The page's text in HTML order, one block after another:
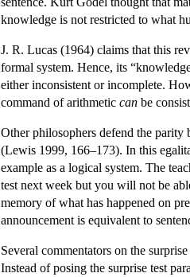
knowledge is not restricted to what
J. R. Lucas (1964) claims that this
formal system. Hence, its
either inconsistent or incomplete.
command of arithmetic can be
Other philosophers defend the parity
(Lewis 1999, 166–173). In this
example as a logical system. The
test next week but you will not be
memory of what has happened on
announcement is equivalent to
Several commentators on the
Instead of posing the surprise test